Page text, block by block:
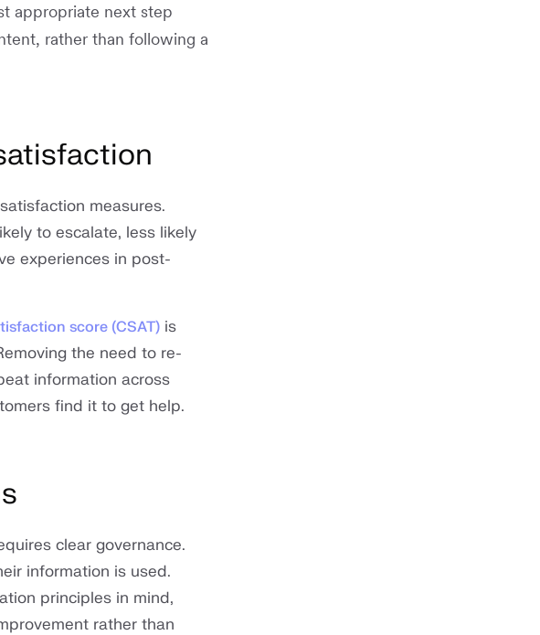
appropriate next step
rather than following a
measures.
to escalate, less likely
experiences in post-
score (CSAT) is
the need to re-
information across
find it to get help.
clear governance.
information is used.
principles in mind,
rather than